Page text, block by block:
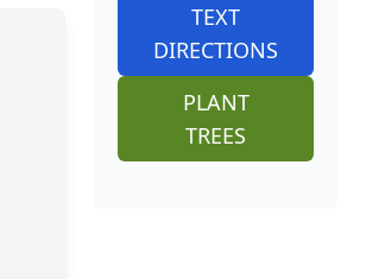
TEXT
DIRECTIONS
PLANT
TREES